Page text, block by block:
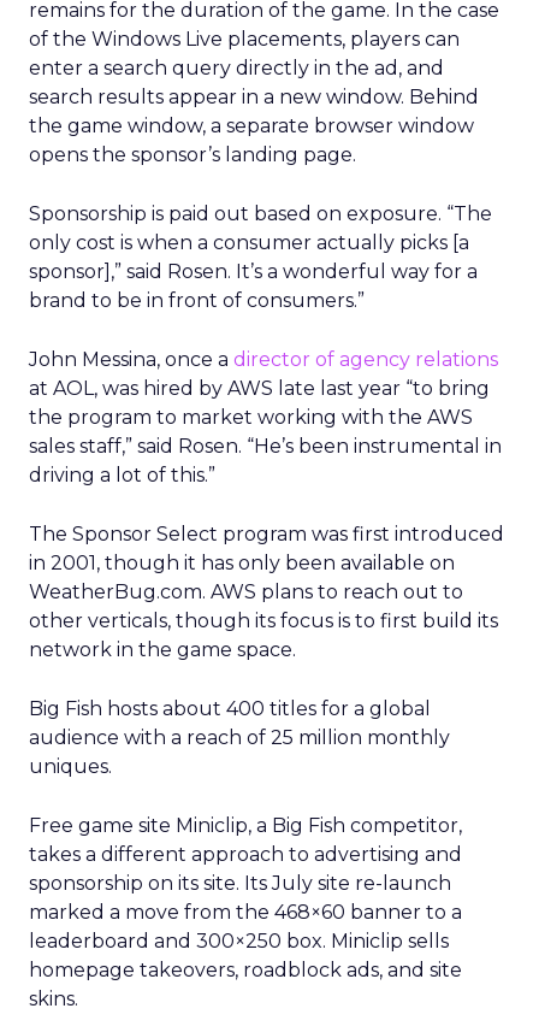
remains for the duration of the game. In the case
of the Windows Live placements, players can
enter a search query directly in the ad, and
search results appear in a new window. Behind
the game window, a separate browser window
opens the sponsor’s landing page.
Sponsorship is paid out based on exposure. “The
only cost is when a consumer actually picks [a
sponsor],” said Rosen. It’s a wonderful way for a
brand to be in front of consumers.”
John Messina, once a director of agency relations
at AOL, was hired by AWS late last year “to bring
the program to market working with the AWS
sales staff,” said Rosen. “He’s been instrumental in
driving a lot of this.”
The Sponsor Select program was first introduced
in 2001, though it has only been available on
WeatherBug.com. AWS plans to reach out to
other verticals, though its focus is to first build its
network in the game space.
Big Fish hosts about 400 titles for a global
audience with a reach of 25 million monthly
uniques.
Free game site Miniclip, a Big Fish competitor,
takes a different approach to advertising and
sponsorship on its site. Its July site re-launch
marked a move from the 468×60 banner to a
leaderboard and 300×250 box. Miniclip sells
homepage takeovers, roadblock ads, and site
skins.